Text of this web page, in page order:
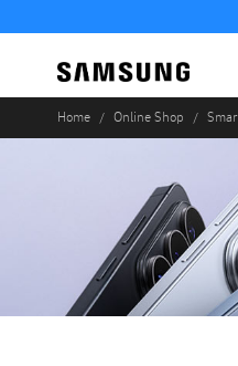
Home Online Shop